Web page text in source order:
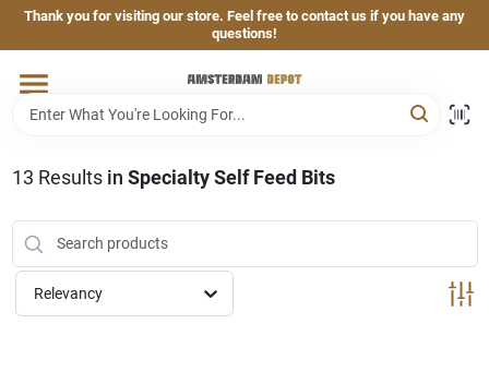
Skip
content
Thank you for visiting our store. Feel free to contact us if you have any
questions!
Home
Brands
Departments
13 Results in Specialty Self Feed Bits
Relevancy